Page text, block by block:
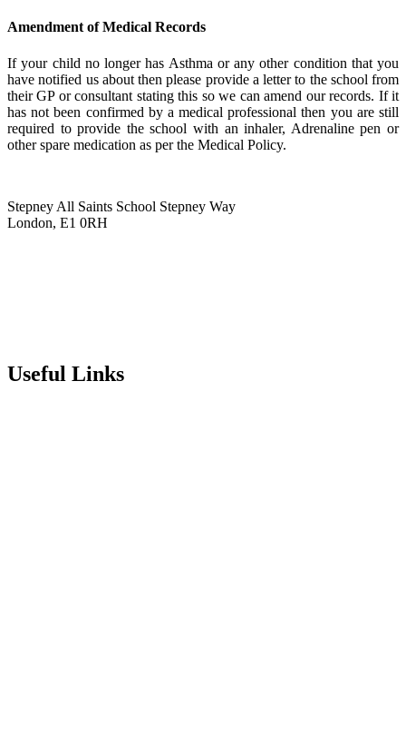
Amendment of Medical Records
If your child no longer has Asthma or any other condition that you
have notified us about then please provide a letter to the school from
their GP or consultant stating this so we can amend our records. If it
has not been confirmed by a medical professional then you are still
required to provide the school with an inhaler, Adrenaline pen or
other spare medication as per the Medical Policy.
Stepney All Saints School Stepney Way
London, E1 0RH
Useful Links